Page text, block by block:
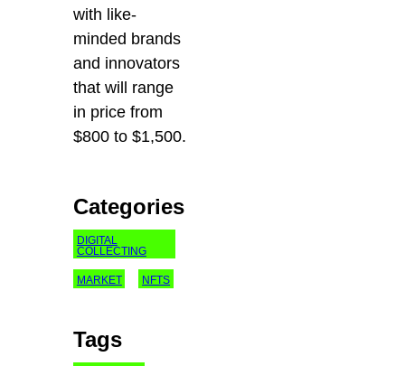
with like-
minded brands
and innovators
that will range
in price from
$800 to $1,500.
Categories
DIGITAL
COLLECTING
MARKET NFTS
Tags